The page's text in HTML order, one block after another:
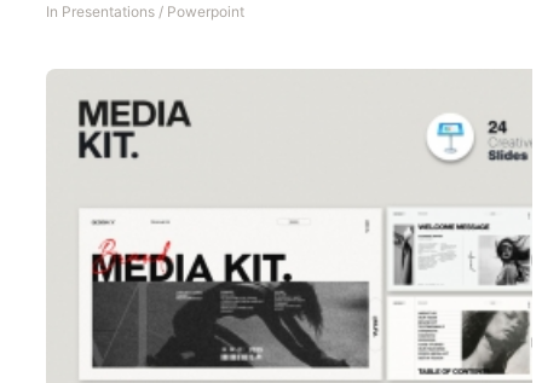
In Presentations / Powerpoint